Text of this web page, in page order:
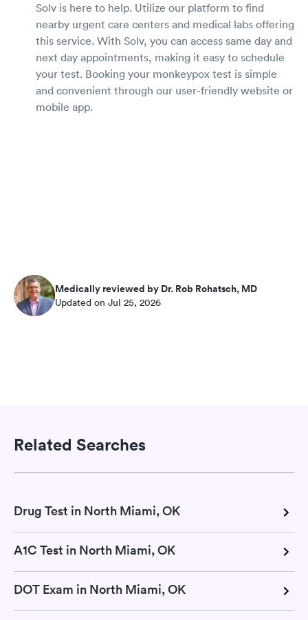
Solv is here to help. Utilize our platform to find
nearby urgent care centers and medical labs offering
this service. With Solv, you can access same day and
next day appointments, making it easy to schedule
your test. Booking your monkeypox test is simple
and convenient through our user-friendly website or
mobile app.
Medically reviewed by Dr. Rob Rohatsch, MD
Updated on Jul 25, 2026
Related Searches
Drug Test in North Miami, OK
A1C Test in North Miami, OK
DOT Exam in North Miami, OK